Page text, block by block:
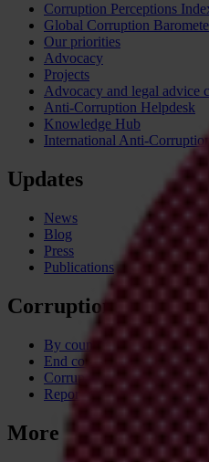
Corruption Perceptions
Global Corruption
Our priorities
Advocacy
Projects
Advocacy and legal advice
Anti-Corruption Helpdesk
Knowledge Hub
International Anti-
Updates
News
Blog
Press
Publications
Corruption
By country
End corruption
Corruptionary A-Z
Report corruption
More